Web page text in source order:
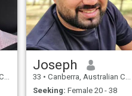
Joseph
33 • Canberra, Australian Capital Territory, Australia
Seeking: Female 20 - 38